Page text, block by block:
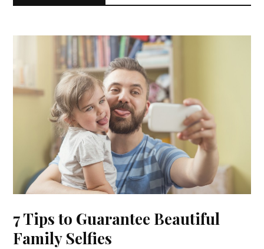
7 Tips to Guarantee Beautiful
Family Selfies